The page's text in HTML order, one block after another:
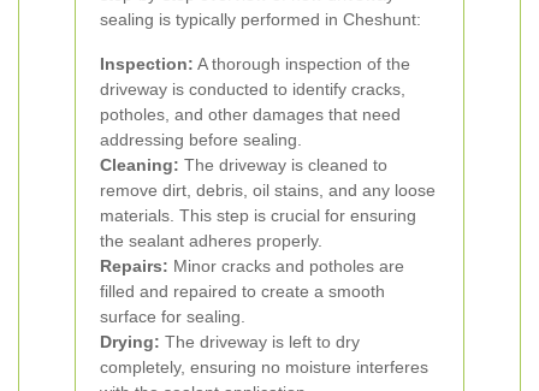
sealing is typically performed in Cheshunt:
Inspection: A thorough inspection of the
driveway is conducted to identify cracks,
potholes, and other damages that need
addressing before sealing.
Cleaning: The driveway is cleaned to
remove dirt, debris, oil stains, and any loose
materials. This step is crucial for ensuring
the sealant adheres properly.
Repairs: Minor cracks and potholes are
filled and repaired to create a smooth
surface for sealing.
Drying: The driveway is left to dry
completely, ensuring no moisture interferes